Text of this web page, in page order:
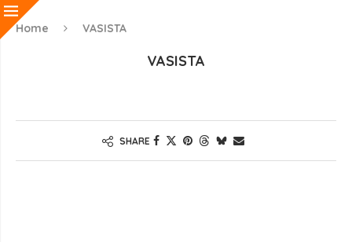
Home VASISTA
VASISTA
SHARE